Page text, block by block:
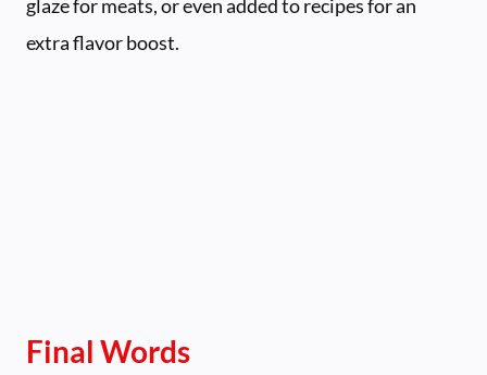
glaze for meats, or even added to recipes for an
extra flavor boost.
Final Words